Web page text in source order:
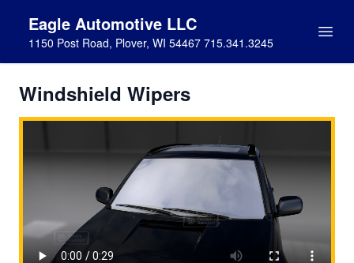
Eagle Automotive LLC
1150 Post Road, Plover, WI 54467 715.341.3245
Windshield Wipers